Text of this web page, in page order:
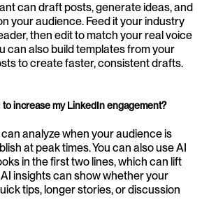
can draft posts, generate ideas, and
your audience. Feed it your industry
then edit to match your real voice
can also build templates from your
to create faster, consistent drafts.
to increase my LinkedIn engagement?
analyze when your audience is
at peak times. You can also use AI
in the first two lines, which can lift
insights can show whether your
tips, longer stories, or discussion